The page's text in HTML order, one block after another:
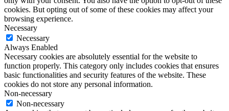
cookies. But opting out of some of these cookies may affect your
browsing experience.
Necessary
Necessary
Always Enabled
Necessary cookies are absolutely essential for the website to
function properly. This category only includes cookies that ensures
basic functionalities and security features of the website. These
cookies do not store any personal information.
Non-necessary
Non-necessary